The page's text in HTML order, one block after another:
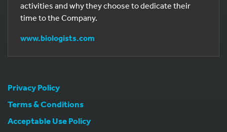
activities and why they choose to dedicate their
time to the Company.
www.biologists.com
Privacy Policy
Terms & Conditions
Acceptable Use Policy